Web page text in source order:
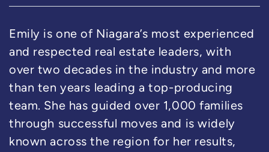
Emily is one of Niagara’s most experienced
and respected real estate leaders, with
over two decades in the industry and more
than ten years leading a top-producing
team. She has guided over 1,000 families
through successful moves and is widely
known across the region for her results,